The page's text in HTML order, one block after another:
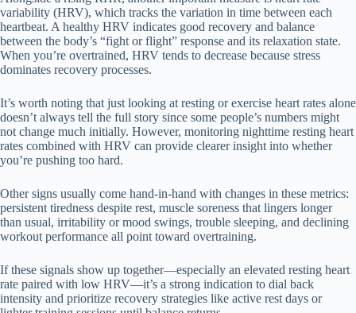
variability (HRV), which tracks the variation in time between each
heartbeat. A healthy HRV indicates good recovery and balance
between the body’s “fight or flight” response and its relaxation state.
When you’re overtrained, HRV tends to decrease because stress
dominates recovery processes.
It’s worth noting that just looking at resting or exercise heart rates alone
doesn’t always tell the full story since some people’s numbers might
not change much initially. However, monitoring nighttime resting heart
rates combined with HRV can provide clearer insight into whether
you’re pushing too hard.
Other signs usually come hand-in-hand with changes in these metrics:
persistent tiredness despite rest, muscle soreness that lingers longer
than usual, irritability or mood swings, trouble sleeping, and declining
workout performance all point toward overtraining.
If these signals show up together—especially an elevated resting heart
rate paired with low HRV—it’s a strong indication to dial back
intensity and prioritize recovery strategies like active rest days or